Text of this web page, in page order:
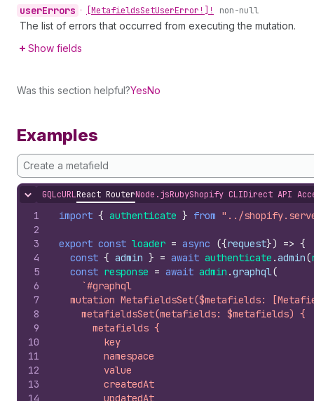
userErrors • [MetafieldsSetUserError!]! non-null
The list of errors that occurred from executing the mutation.
Show fields
Was this section helpful?YesNo
Examples
Create a metafield
Hide content
GQLcURLReact RouterNode.jsRubyShopify CLIDirect API
1
2
3
4
5
6
7
8
9
10
11
12
13
14
import { authenticate } from "../
export const loader = async ({request}) => {
const { admin } = await authenticate .admin(
const response = await admin .graphql(
`#graphql
mutation MetafieldsSet($metafields:
    metafieldsSet(metafields: $metafields) {
      metafields {
        key
        namespace
        value
        createdAt
        updatedAt